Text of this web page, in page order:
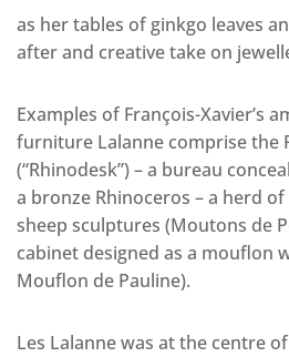
as her tables of ginkgo leaves
after and creative take on
Examples of François-Xavier’s
furniture Lalanne comprise the
(“Rhinodesk”) – a bureau
a bronze Rhinoceros – a herd
sheep sculptures (Moutons de
cabinet designed as a mouflon
Mouflon de Pauline).
Les Lalanne was at the centre